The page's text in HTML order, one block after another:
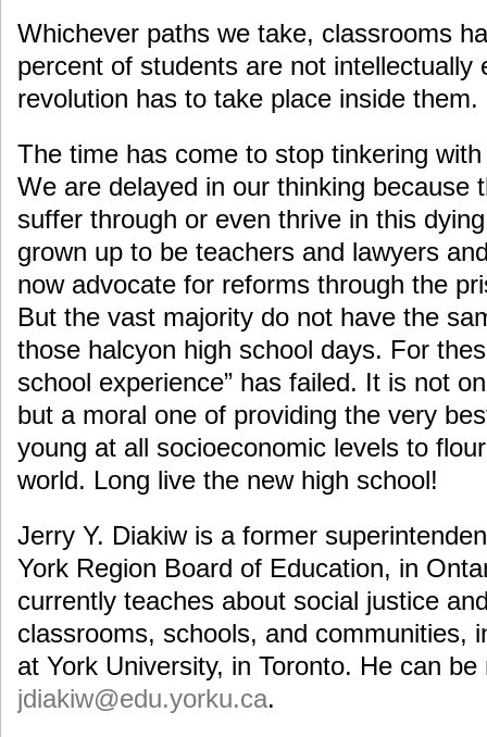
Whichever paths we take, classrooms
percent of students are not intellectually
revolution has to take place inside them.
The time has come to stop tinkering
We are delayed in our thinking because
suffer through or even thrive in this
grown up to be teachers and lawyers
now advocate for reforms through the
But the vast majority do not have the
those halcyon high school days. For
school experience” has failed. It is not
but a moral one of providing the very
young at all socioeconomic levels to
world. Long live the new high school!
Jerry Y. Diakiw is a former
York Region Board of Education, in
currently teaches about social justice
classrooms, schools, and communities,
at York University, in Toronto. He can be
jdiakiw@edu.yorku.ca.